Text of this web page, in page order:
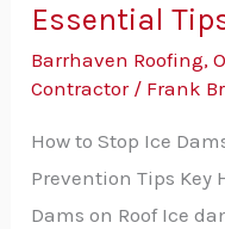
Essential
Barrhaven Roofing,
Contractor/ Frank
How to Stop Ice
Prevention Tips Key
Dams on Roof Ice
to
Stop
Ice